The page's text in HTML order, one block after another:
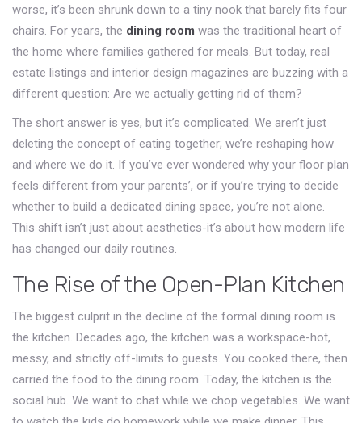
worse, it’s been shrunk down to a tiny nook that barely fits four
chairs. For years, the dining room was the traditional heart of
the home where families gathered for meals. But today, real
estate listings and interior design magazines are buzzing with a
different question: Are we actually getting rid of them?
The short answer is yes, but it’s complicated. We aren’t just
deleting the concept of eating together; we’re reshaping how
and where we do it. If you’ve ever wondered why your floor plan
feels different from your parents’, or if you’re trying to decide
whether to build a dedicated dining space, you’re not alone.
This shift isn’t just about aesthetics-it’s about how modern life
has changed our daily routines.
The Rise of the Open-Plan Kitchen
The biggest culprit in the decline of the formal dining room is
the kitchen. Decades ago, the kitchen was a workspace-hot,
messy, and strictly off-limits to guests. You cooked there, then
carried the food to the dining room. Today, the kitchen is the
social hub. We want to chat while we chop vegetables. We want